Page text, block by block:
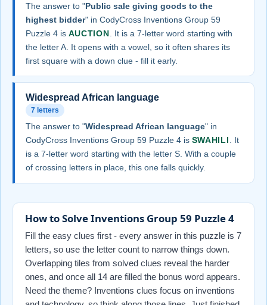
The answer to "Public sale giving goods to the
highest bidder" in CodyCross Inventions Group 59
Puzzle 4 is AUCTION . It is a 7-letter word starting with
the letter A. It opens with a vowel, so it often shares its
first square with a down clue - fill it early.
Widespread African language
7 letters
The answer to "Widespread African language" in
CodyCross Inventions Group 59 Puzzle 4 is SWAHILI
. It
is a 7-letter word starting with the letter S. With a couple
of crossing letters in place, this one falls quickly.
How to Solve Inventions Group 59 Puzzle 4
Fill the easy clues first - every answer in this puzzle is 7
letters, so use the letter count to narrow things down.
Overlapping tiles from solved clues reveal the harder
ones, and once all 14 are filled the bonus word appears.
Need the theme? Inventions clues focus on inventions